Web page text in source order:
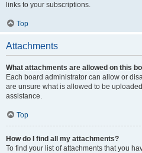
links to your subscriptions.
Top
Attachments
What attachments are allowed on this
Each board administrator can allow or
are unsure what is allowed to be
assistance.
Top
How do I find all my attachments?
To find your list of attachments that you